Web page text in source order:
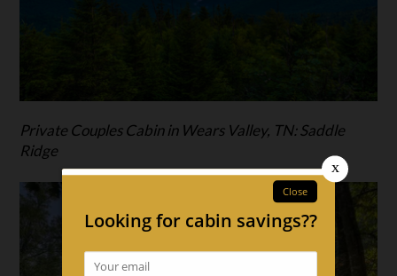
Private Couples Cabin in Wears Valley, TN: Saddle
Ridge